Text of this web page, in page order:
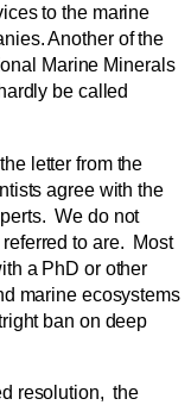
to the marine
Another of the
Marine Minerals
be called
letter from the
agree with the
We do not
to are. Most
a PhD or other
marine ecosystems
ban on deep
resolution, the